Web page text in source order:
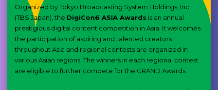
Organized by Tokyo Broadcasting System Holdings, Inc.
(TBS Japan), the DigiCon6 ASIA Awards is an annual
prestigious digital content competition in Asia. It welcomes
the participation of aspiring and talented creators
throughout Asia and regional contests are organized in
various Asian regions. The winners in each regional contest
are eligible to further compete for the GRAND Awards.